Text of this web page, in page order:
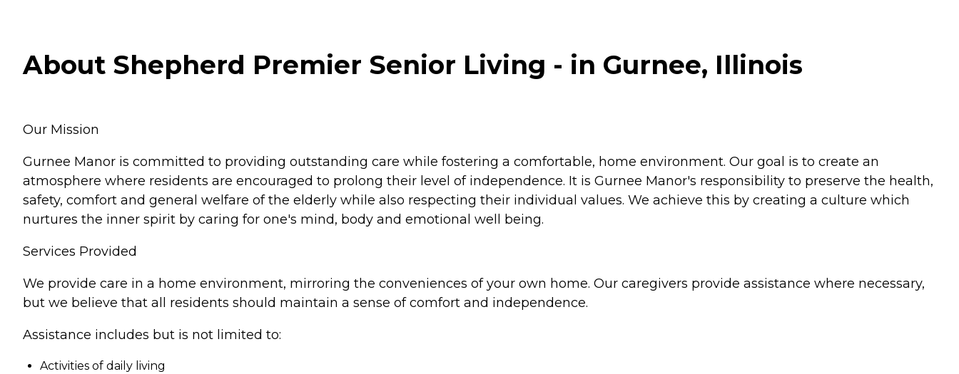
About Shepherd Premier Senior Living - in Gurnee, Illinois
Our Mission
Gurnee Manor is committed to providing outstanding care while fostering a comfortable, home environment. Our goal is to create an
atmosphere where residents are encouraged to prolong their level of independence. It is Gurnee Manor's responsibility to preserve the health,
safety, comfort and general welfare of the elderly while also respecting their individual values. We achieve this by creating a culture which
nurtures the inner spirit by caring for one's mind, body and emotional well being.
Services Provided
We provide care in a home environment, mirroring the conveniences of your own home. Our caregivers provide assistance where necessary,
but we believe that all residents should maintain a sense of comfort and independence.
Assistance includes but is not limited to:
Activities of daily living